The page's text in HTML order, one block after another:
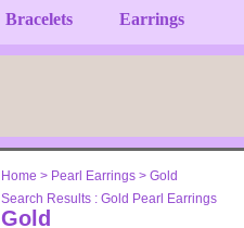
Bracelets Earrings
Home > Pearl Earrings > Gold
Search Results : Gold Pearl Earrings
Gold